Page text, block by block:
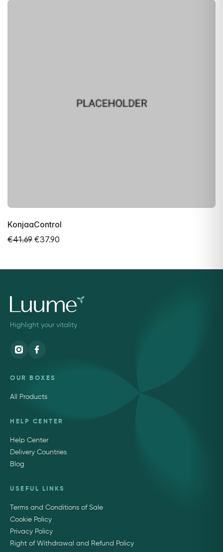
KonjaaControl
€41.69 €37.90
Highlight your vitality
OUR BOXES
All Products
HELP CENTER
Help Center
Delivery Countries
Blog
USEFUL LINKS
Terms and Conditions of Sale
Cookie Policy
Privacy Policy
Right of Withdrawal and Refund Policy